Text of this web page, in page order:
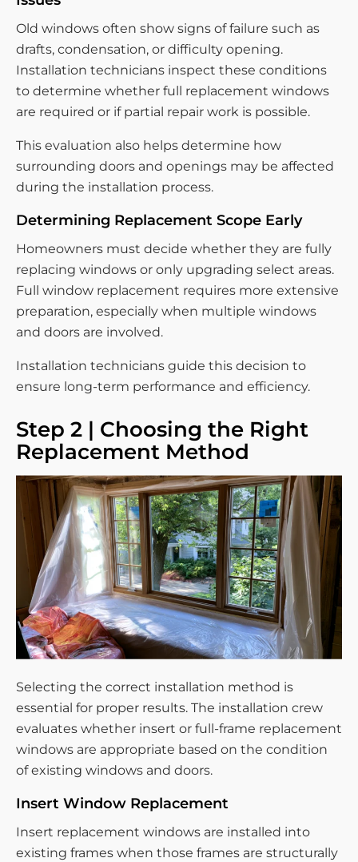
Old windows often show signs of failure such as
drafts, condensation, or difficulty opening.
Installation technicians inspect these conditions
to determine whether full replacement windows
are required or if partial repair work is possible.
This evaluation also helps determine how
surrounding doors and openings may be affected
during the installation process.
Determining Replacement Scope Early
Homeowners must decide whether they are fully
replacing windows or only upgrading select areas.
Full window replacement requires more extensive
preparation, especially when multiple windows
and doors are involved.
Installation technicians guide this decision to
ensure long-term performance and efficiency.
Step 2 | Choosing the Right
Replacement Method
Selecting the correct installation method is
essential for proper results. The installation crew
evaluates whether insert or full-frame replacement
windows are appropriate based on the condition
of existing windows and doors.
Insert Window Replacement
Insert replacement windows are installed into
existing frames when those frames are structurally